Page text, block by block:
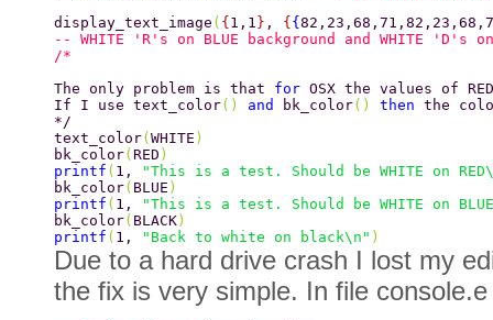
display_text_image ( { 1,1 } , { {
-- WHITE 'R's on BLUE background and WHITE 'D's
The only problem is that for OSX the values of
If I use text_color() and bk_color() then the
*/
text_color( WHITE )
bk_color( RED )
printf ( 1,
"This is a test. Should be WHITE on
bk_color( BLUE )
printf ( 1,
"This is a test. Should be WHITE on
bk_color( BLACK )
printf ( 1, "Back to white on black\n" )
Due to a hard drive crash I lost my
the fix is very simple. In file console.e